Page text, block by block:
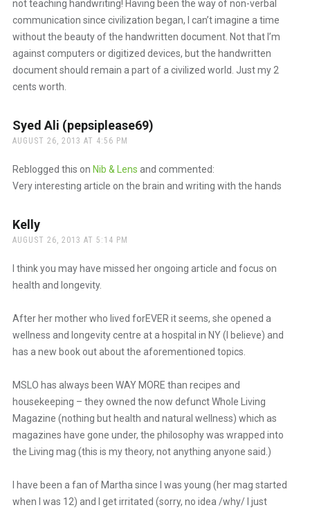
not teaching handwriting! Having been the way of non-verbal
communication since civilization began, I can’t imagine a time
without the beauty of the handwritten document. Not that I’m
against computers or digitized devices, but the handwritten
document should remain a part of a civilized world. Just my 2
cents worth.
Syed Ali (pepsiplease69)
AUGUST 26, 2013 AT 4:56 PM
Reblogged this on Nib & Lens and commented:
Very interesting article on the brain and writing with the hands
Kellysays:
AUGUST 26, 2013 AT 5:14 PM
I think you may have missed her ongoing article and focus on
health and longevity.
After her mother who lived forEVER it seems, she opened a
wellness and longevity centre at a hospital in NY (I believe) and
has a new book out about the aforementioned topics.
MSLO has always been WAY MORE than recipes and
housekeeping – they owned the now defunct Whole Living
Magazine (nothing but health and natural wellness) which as
magazines have gone under, the philosophy was wrapped into
the Living mag (this is my theory, not anything anyone said.)
I have been a fan of Martha since I was young (her mag started
when I was 12) and I get irritated (sorry, no idea /why/ I just